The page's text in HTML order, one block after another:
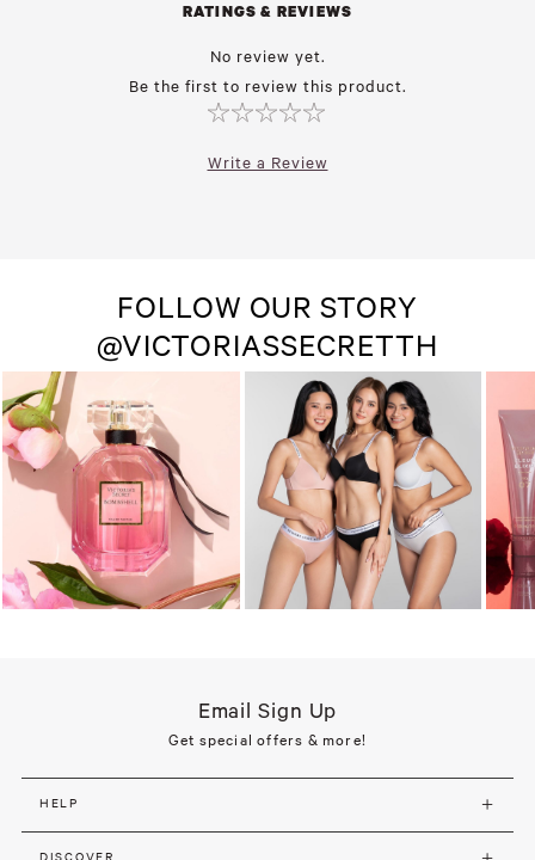
RATINGS & REVIEWS
No review yet.
Be the first to review this product.
Write a Review
FOLLOW OUR STORY
@VICTORIASSECRETTH
Email Sign Up
Get special offers & more!
HELP